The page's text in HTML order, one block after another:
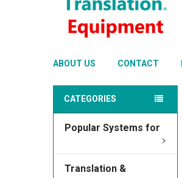
ABOUT US CONTACT
CATEGORIES
Popular Systems for
Translation &